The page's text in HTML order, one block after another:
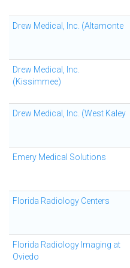
Drew Medical, Inc. (Altamonte
Drew Medical, Inc.
(Kissimmee)
Drew Medical, Inc. (West Kaley
Emery Medical Solutions
Florida Radiology Centers
Florida Radiology Imaging at
Oviedo